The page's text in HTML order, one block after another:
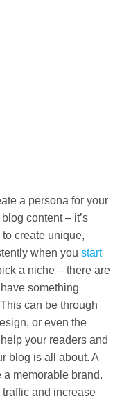
a persona for your
content – it’s
create unique,
when you start
a niche – there are
something
can be through
or even the
your readers and
blog is all about. A
memorable brand.
and increase